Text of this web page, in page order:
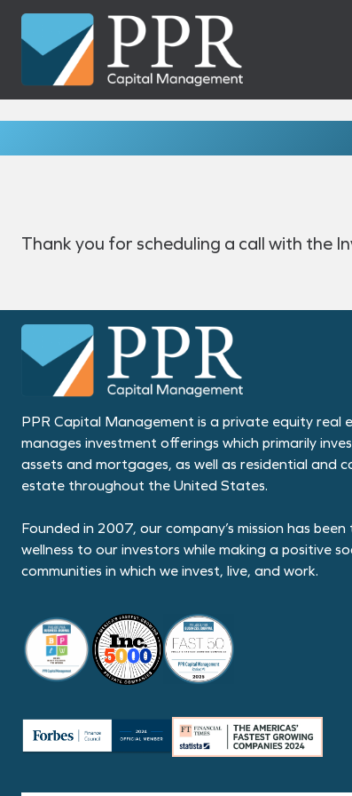
Skip
content
Thank you for scheduling a call with the
PPR Capital Management is a private equity real
manages investment offerings which primarily
assets and mortgages, as well as residential and
estate throughout the United States.
Founded in 2007, our company’s mission has
wellness to our investors while making a positive
communities in which we invest, live, and work.